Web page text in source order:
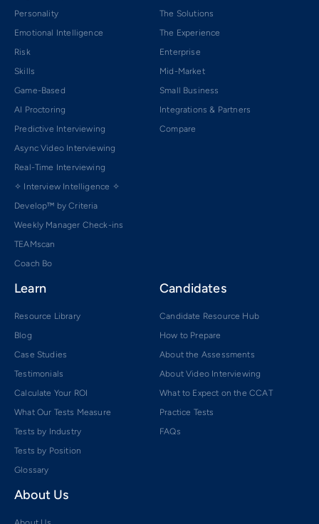
Personality
Emotional Intelligence
Risk
Skills
Game-Based
AI Proctoring
Predictive Interviewing
Async Video Interviewing
Real-Time Interviewing
✧ Interview Intelligence ✧
Develop™ by Criteria
Weekly Manager Check-ins
TEAMscan
Coach Bo
The Solutions
The Experience
Enterprise
Mid-Market
Small Business
Integrations & Partners
Compare
Learn
Resource Library
Blog
Case Studies
Testimonials
Calculate Your ROI
What Our Tests Measure
Tests by Industry
Tests by Position
Glossary
Candidates
Candidate Resource Hub
How to Prepare
About the Assessments
About Video Interviewing
What to Expect on the CCAT
Practice Tests
FAQs
About Us